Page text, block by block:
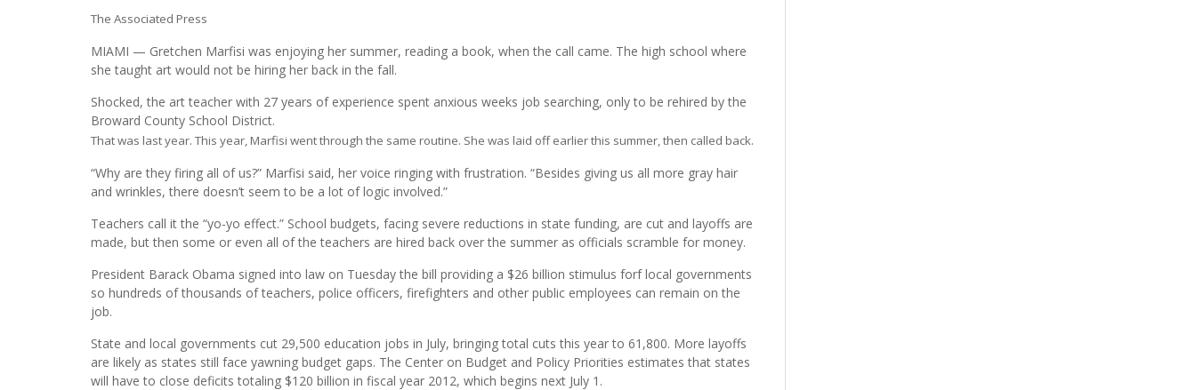
The Associated Press
MIAMI — Gretchen Marfisi was enjoying her summer, reading a book, when the call came. The high school where
she taught art would not be hiring her back in the fall.
Shocked, the art teacher with 27 years of experience spent anxious weeks job searching, only to be rehired by the
Broward County School District.
That was last year. This year, Marfisi went through the same routine. She was laid off earlier this summer, then called back.
“Why are they firing all of us?” Marfisi said, her voice ringing with frustration. “Besides giving us all more gray hair
and wrinkles, there doesn’t seem to be a lot of logic involved.”
Teachers call it the “yo-yo effect.” School budgets, facing severe reductions in state funding, are cut and layoffs are
made, but then some or even all of the teachers are hired back over the summer as officials scramble for money.
President Barack Obama signed into law on Tuesday the bill providing a $26 billion stimulus forf local governments
so hundreds of thousands of teachers, police officers, firefighters and other public employees can remain on the
job.
State and local governments cut 29,500 education jobs in July, bringing total cuts this year to 61,800. More layoffs
are likely as states still face yawning budget gaps. The Center on Budget and Policy Priorities estimates that states
will have to close deficits totaling $120 billion in fiscal year 2012, which begins next July 1.